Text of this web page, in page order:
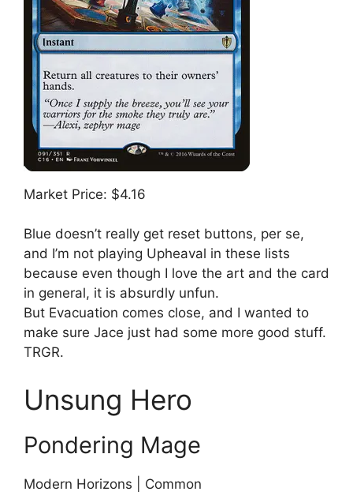
Market Price: $4.16
Blue doesn’t really get reset buttons, per se,
and I’m not playing Upheaval in these lists
because even though I love the art and the card
in general, it is absurdly unfun.
But Evacuation comes close, and I wanted to
make sure Jace just had some more good stuff.
TRGR.
Unsung Hero
Pondering Mage
Modern Horizons | Common